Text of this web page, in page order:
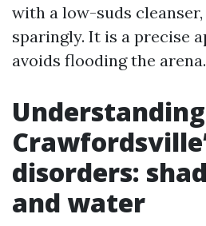
with a low-suds
sparingly. It is a precise
avoids flooding the arena.
Understanding
disorders:
and water